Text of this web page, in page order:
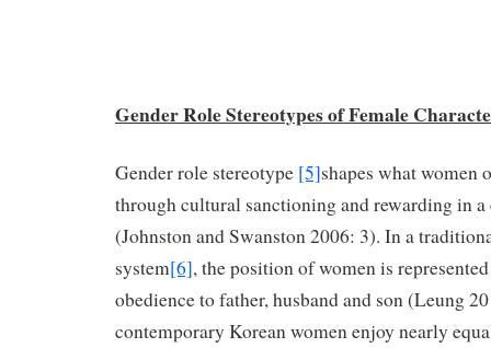
Gender Role Stereotypes of Female
Gender role stereotype [5]shapes what women
through cultural sanctioning and rewarding in
(Johnston and Swanston 2006: 3). In a
system[6], the position of women is
obedience to father, husband and son (Leung
contemporary Korean women enjoy nearly